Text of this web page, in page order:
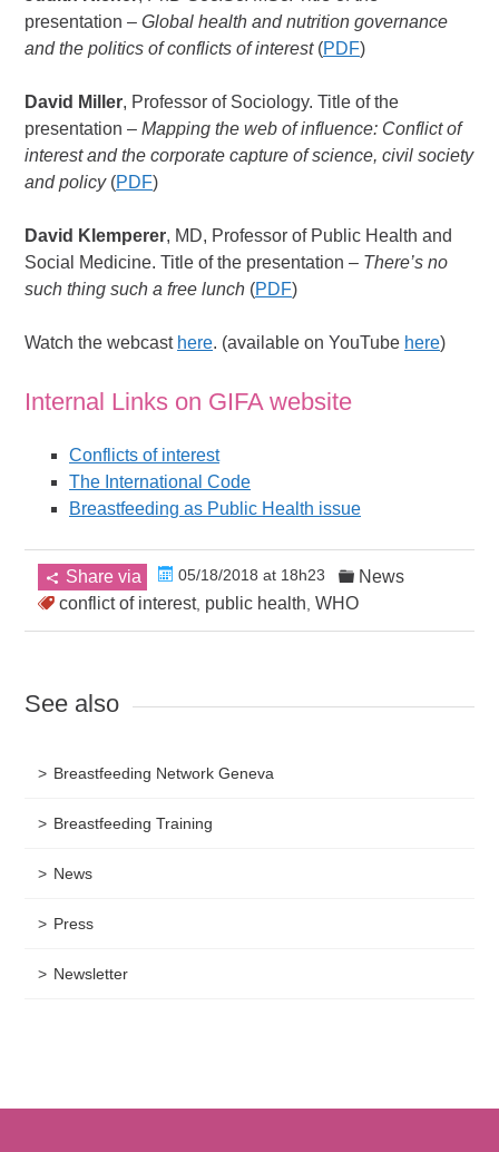
presentation –Global health and nutrition governance
and the politics of conflicts of interest (PDF)
David Miller, Professor of Sociology. Title of the
presentation –Mapping the web of influence: Conflict of
interest and the corporate capture of science, civil society
and policy (PDF)
David Klemperer, MD, Professor of Public Health and
Social Medicine. Title of the presentation – There’s no
such thing such a free lunch (PDF)
Watch the webcast here. (available on YouTube here)
Internal Links on GIFA website
Conflicts of interest
The International Code
Breastfeeding as Public Health issue
Share via 05/18/2018 at 18h23
News
conflict of interest, public health ,WHO
See also
Breastfeeding Network Geneva
Breastfeeding Training
News
Press
Newsletter